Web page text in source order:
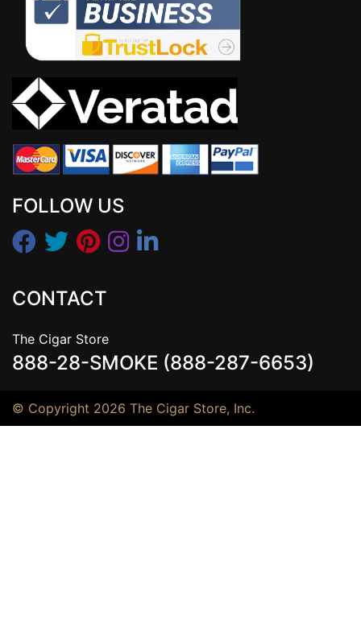
FOLLOW US
CONTACT
The Cigar Store
888-28-SMOKE (888-287-6653)
© Copyright 2026 The Cigar Store, Inc.